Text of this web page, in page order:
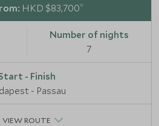
HKD $83,700*
7
- Passau
VIEW ROUTE